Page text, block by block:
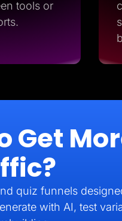
tools or
Get
quiz funnels
with AI, test